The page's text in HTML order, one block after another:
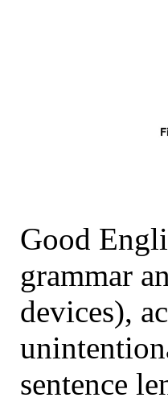
Good
grammar
devices),
sentence